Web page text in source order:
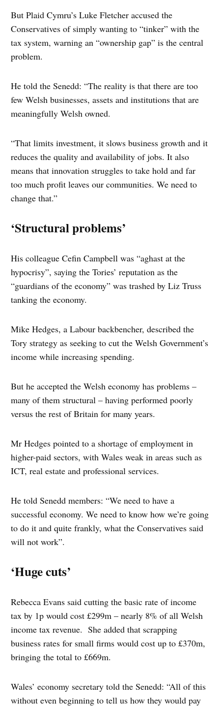
But Plaid Cymru’s Luke Fletcher accused the
Conservatives of simply wanting to “tinker” with the
tax system, warning an “ownership gap” is the central
problem.
He told the Senedd: “The reality is that there are too
few Welsh businesses, assets and institutions that are
meaningfully Welsh owned.
“That limits investment, it slows business growth and it
reduces the quality and availability of jobs. It also
means that innovation struggles to take hold and far
too much profit leaves our communities. We need to
change that.”
‘Structural problems’
His colleague Cefin Campbell was “aghast at the
hypocrisy”, saying the Tories’ reputation as the
“guardians of the economy” was trashed by Liz Truss
tanking the economy.
Mike Hedges, a Labour backbencher, described the
Tory strategy as seeking to cut the Welsh Government’s
income while increasing spending.
But he accepted the Welsh economy has problems –
many of them structural – having performed poorly
versus the rest of Britain for many years.
Mr Hedges pointed to a shortage of employment in
higher-paid sectors, with Wales weak in areas such as
ICT, real estate and professional services.
He told Senedd members: “We need to have a
successful economy. We need to know how we’re going
to do it and quite frankly, what the Conservatives said
will not work”.
‘Huge cuts’
Rebecca Evans said cutting the basic rate of income
tax by 1p would cost £299m – nearly 8% of all Welsh
income tax revenue. She added that scrapping
business rates for small firms would cost up to £370m,
bringing the total to £669m.
Wales’ economy secretary told the Senedd: “All of this
without even beginning to tell us how they would pay